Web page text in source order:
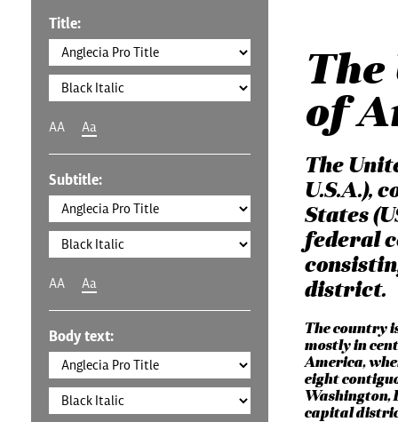
Title:
AA Aa
Subtitle:
AA Aa
Body text:
The
of
The
U.S.A.),
States
federal
district.
The country
mostly in
America,
eight
Washington,
capital